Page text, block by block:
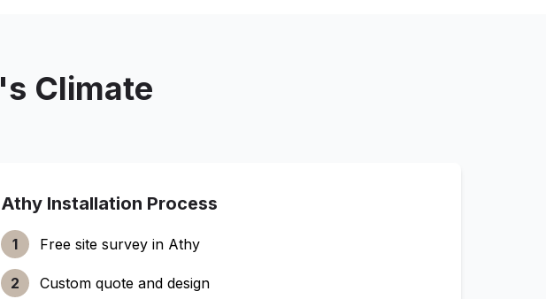
's Climate
Athy Installation Process
1 Free site survey in Athy
2 Custom quote and design